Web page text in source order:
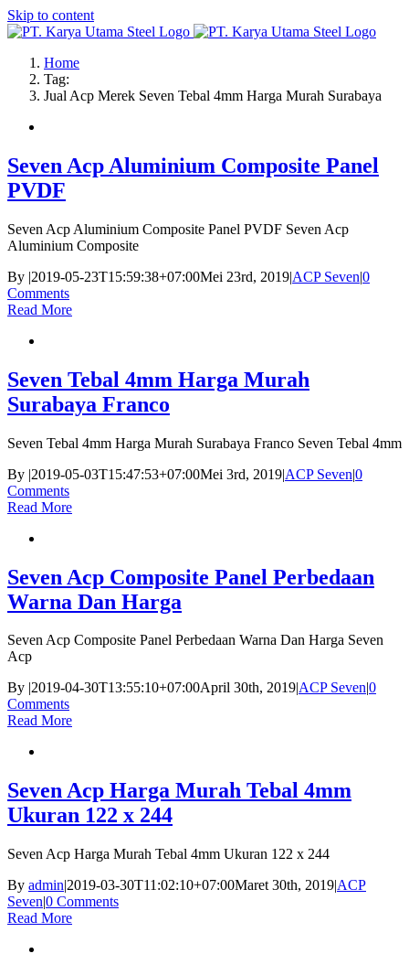
Skip to content
Home
Tag:
Jual Acp Merek Seven Tebal 4mm Harga Murah Surabaya
Seven Acp Aluminium Composite Panel
PVDF
Seven Acp Aluminium Composite Panel PVDF Seven Acp
Aluminium Composite
By |2019-05-23T15:59:38+07:00Mei 23rd, 2019|ACP Seven|0
Comments
Read More
Seven Tebal 4mm Harga Murah
Surabaya Franco
Seven Tebal 4mm Harga Murah Surabaya Franco Seven Tebal 4mm
By |2019-05-03T15:47:53+07:00Mei 3rd, 2019|ACP Seven|0
Comments
Read More
Seven Acp Composite Panel Perbedaan
Warna Dan Harga
Seven Acp Composite Panel Perbedaan Warna Dan Harga Seven
Acp
By |2019-04-30T13:55:10+07:00April 30th, 2019|ACP Seven|0
Comments
Read More
Seven Acp Harga Murah Tebal 4mm
Ukuran 122 x 244
Seven Acp Harga Murah Tebal 4mm Ukuran 122 x 244
By admin|2019-03-30T11:02:10+07:00Maret 30th, 2019|ACP
Seven|0 Comments
Read More